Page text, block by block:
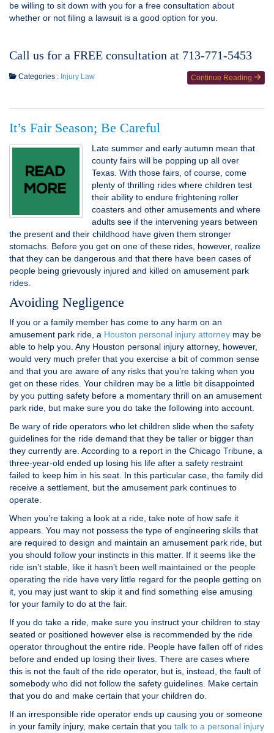
be willing to sit down with you for a free consultation about
whether or not filing a lawsuit is a good option for you.
Call us for a FREE consultation at 713-771-5453
Continue Reading
Categories : Injury Law
It’s Fair Season; Be Careful
Late summer and early autumn mean that
county fairs will be popping up all over
Texas. With those fairs, of course, come
plenty of thrilling rides where children test
their ability to endure frightening roller
coasters and other amusements and where
adults see if the intervening years between
the present and their childhood have given them stronger
stomachs. Before you get on one of these rides, however, realize
that they can be dangerous and that there have been cases of
people being grievously injured and killed on amusement park
rides.
Avoiding Negligence
If you or a family member has come to any harm on an
amusement park ride, a Houston personal injury attorney may be
able to help you. Any Houston personal injury attorney, however,
would very much prefer that you exercise a bit of common sense
and that you are aware of any risks that you’re taking when you
get on these rides. Your children may be a little bit disappointed
by you putting safety before a momentary thrill on an amusement
park ride, but make sure you do take the following into account.
Be wary of ride operators who let children slide when the safety
guidelines for the ride demand that they be taller or bigger than
they currently are. According to a report in the Chicago Tribune, a
three-year-old ended up losing his life after a safety restraint
failed to keep him in his seat. In this particular case, the family did
receive a settlement, but the amusement park continues to
operate.
When you’re taking a look at a ride, take note of how safe it
appears. You may not possess the type of engineering skills that
are required to design and maintain an amusement park ride, but
you should follow your instincts in this matter. If it seems like the
ride isn’t stable, like it hasn’t been well maintained or the people
operating the ride have very little regard for the people getting on
it, you may just want to skip it and find something else amusing
for your family to do at the fair.
If you do take a ride, make sure you instruct your children to stay
seated or positioned however else is recommended by the ride
operator throughout the entire ride. People have fallen off of rides
before and ended up losing their lives. There are cases where
this is not the fault of the ride operator, but is, instead, the fault of
somebody who did not follow the safety guidelines. Make certain
that you do and make certain that your children do.
If an irresponsible ride operator ends up causing you or someone
in your family injury, make certain that you talk to a personal injury